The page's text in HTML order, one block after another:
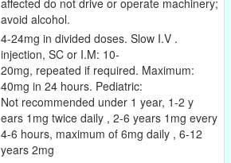
affected do not drive or operate machinery;
avoid alcohol.
4-24mg in divided doses. Slow I.V .
injection, SC or I.M: 10-
20mg, repeated if required. Maximum:
40mg in 24 hours. Pediatric:
Not recommended under 1 year, 1-2 y
ears 1mg twice daily , 2-6 years 1mg every
4-6 hours, maximum of 6mg daily , 6-12
years 2mg